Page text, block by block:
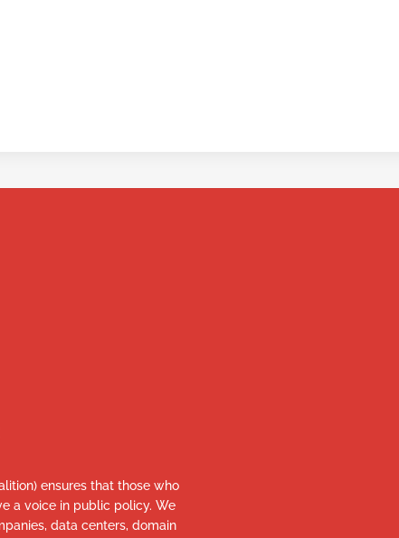
ensures that those who
a voice in public policy. We
data centers, domain